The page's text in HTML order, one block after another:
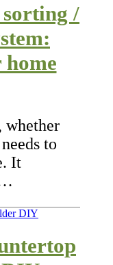
/
whether
to
It